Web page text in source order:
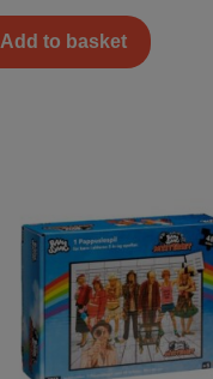
Add to basket